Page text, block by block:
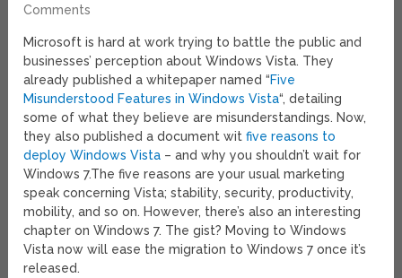
Comments
Microsoft is hard at work trying to battle the public and
businesses’ perception about Windows Vista. They
already published a whitepaper named “Five
Misunderstood Features in Windows Vista“, detailing
some of what they believe are misunderstandings. Now,
they also published a document witfive reasons to
deploy Windows Vista – and why you shouldn’t wait for
Windows 7.The five reasons are your usual marketing
speak concerning Vista; stability, security, productivity,
mobility, and so on. However, there’s also an interesting
chapter on Windows 7. The gist? Moving to Windows
Vista now will ease the migration to Windows 7 once it’s
released.